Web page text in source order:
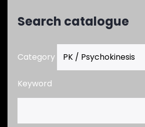
Search catalogue
Category
Keyword